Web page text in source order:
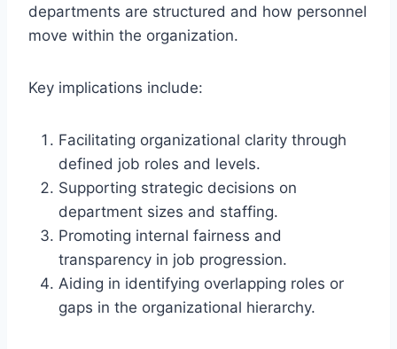
departments are structured and how personnel
move within the organization.
Key implications include:
Facilitating organizational clarity through
defined job roles and levels.
Supporting strategic decisions on
department sizes and staffing.
Promoting internal fairness and
transparency in job progression.
Aiding in identifying overlapping roles or
gaps in the organizational hierarchy.